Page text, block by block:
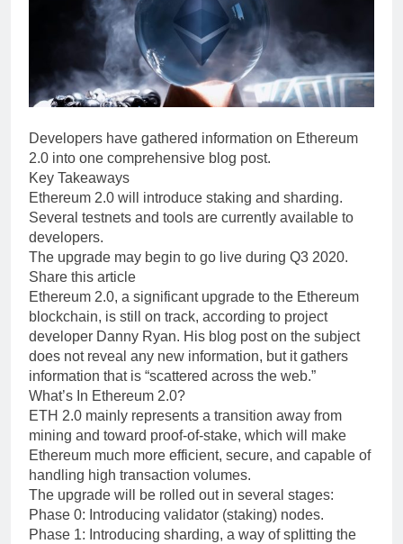
Developers have gathered information on Ethereum
2.0 into one comprehensive blog post.
Key Takeaways
Ethereum 2.0 will introduce staking and sharding.
Several testnets and tools are currently available to
developers.
The upgrade may begin to go live during Q3 2020.
Share this article
Ethereum 2.0, a significant upgrade to the Ethereum
blockchain, is still on track, according to project
developer Danny Ryan. His blog post on the subject
does not reveal any new information, but it gathers
information that is “scattered across the web.”
What’s In Ethereum 2.0?
ETH 2.0 mainly represents a transition away from
mining and toward proof-of-stake, which will make
Ethereum much more efficient, secure, and capable of
handling high transaction volumes.
The upgrade will be rolled out in several stages:
Phase 0: Introducing validator (staking) nodes.
Phase 1: Introducing sharding, a way of splitting the